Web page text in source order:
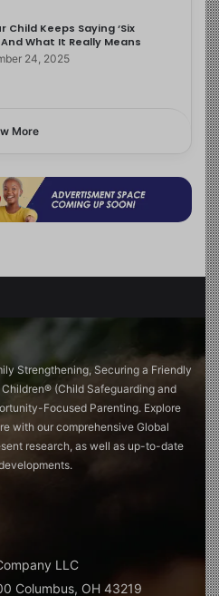
Child Keeps Saying ‘Six
What It Really Means
24, 2025
More
Strengthening, Securing a Friendly
(Child Safeguarding and
Focused Parenting. Explore
with our comprehensive Global
research, as well as up-to-date
LLC
Columbus, OH 43219